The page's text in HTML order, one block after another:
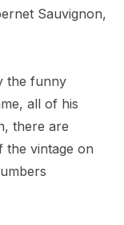
Sauvignon,
the funny
all of his
there are
the vintage on